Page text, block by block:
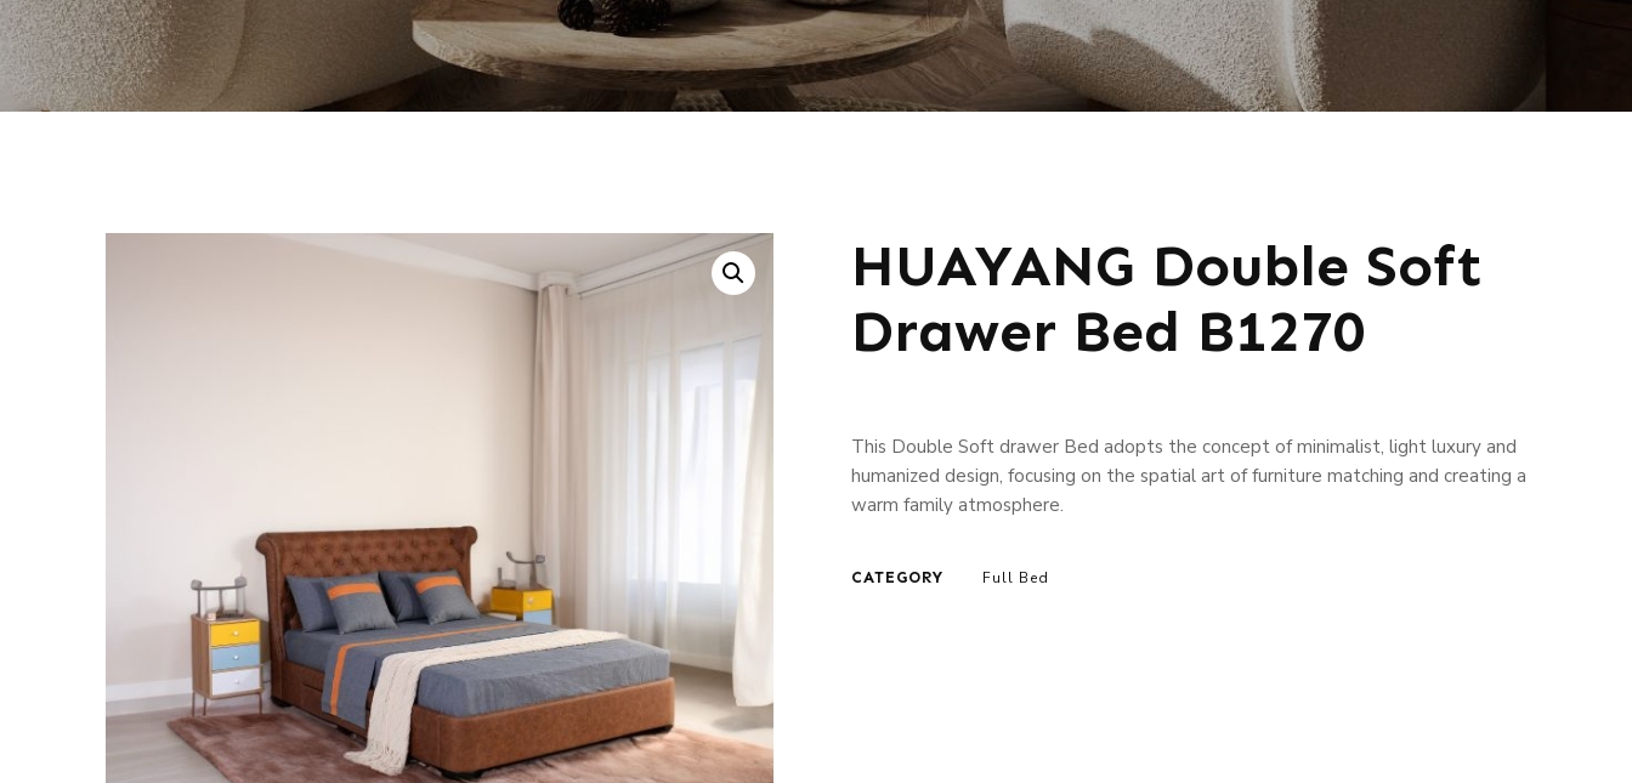
HUAYANG Double Soft
Drawer Bed B1270
This Double Soft drawer Bed adopts the concept of minimalist, light luxury and
humanized design, focusing on the spatial art of furniture matching and creating a
warm family atmosphere.
CATEGORY Full Bed